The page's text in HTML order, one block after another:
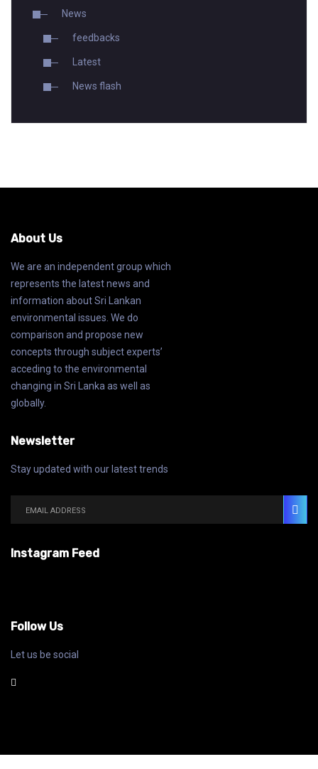
News
feedbacks
Latest
News flash
About Us
We are an independent group which
represents the latest news and
information about Sri Lankan
environmental issues. We do
comparison and propose new
concepts through subject experts’
acceding to the environmental
changing in Sri Lanka as well as
globally.
Newsletter
Stay updated with our latest trends
Instagram Feed
Follow Us
Let us be social